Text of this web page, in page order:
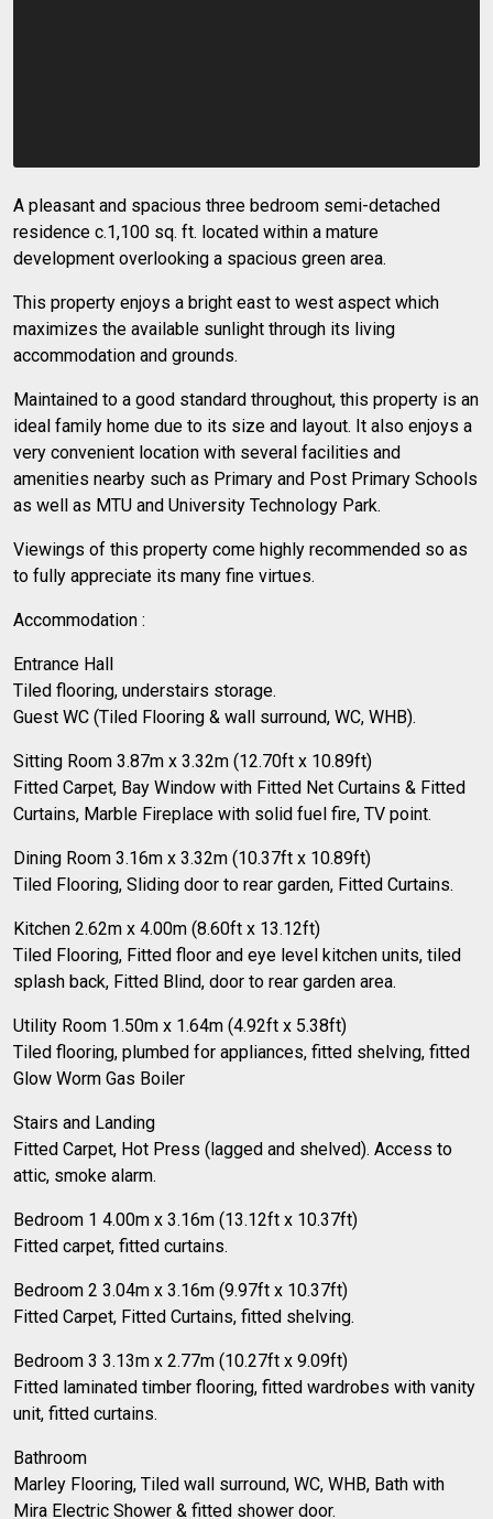
A pleasant and spacious three bedroom semi-detached
residence c.1,100 sq. ft. located within a mature
development overlooking a spacious green area.
This property enjoys a bright east to west aspect which
maximizes the available sunlight through its living
accommodation and grounds.
Maintained to a good standard throughout, this property is an
ideal family home due to its size and layout. It also enjoys a
very convenient location with several facilities and
amenities nearby such as Primary and Post Primary Schools
as well as MTU and University Technology Park.
Viewings of this property come highly recommended so as
to fully appreciate its many fine virtues.
Accommodation :
Entrance Hall
Tiled flooring, understairs storage.
Guest WC (Tiled Flooring & wall surround, WC, WHB).
Sitting Room 3.87m x 3.32m (12.70ft x 10.89ft)
Fitted Carpet, Bay Window with Fitted Net Curtains & Fitted
Curtains, Marble Fireplace with solid fuel fire, TV point.
Dining Room 3.16m x 3.32m (10.37ft x 10.89ft)
Tiled Flooring, Sliding door to rear garden, Fitted Curtains.
Kitchen 2.62m x 4.00m (8.60ft x 13.12ft)
Tiled Flooring, Fitted floor and eye level kitchen units, tiled
splash back, Fitted Blind, door to rear garden area.
Utility Room 1.50m x 1.64m (4.92ft x 5.38ft)
Tiled flooring, plumbed for appliances, fitted shelving, fitted
Glow Worm Gas Boiler
Stairs and Landing
Fitted Carpet, Hot Press (lagged and shelved). Access to
attic, smoke alarm.
Bedroom 1 4.00m x 3.16m (13.12ft x 10.37ft)
Fitted carpet, fitted curtains.
Bedroom 2 3.04m x 3.16m (9.97ft x 10.37ft)
Fitted Carpet, Fitted Curtains, fitted shelving.
Bedroom 3 3.13m x 2.77m (10.27ft x 9.09ft)
Fitted laminated timber flooring, fitted wardrobes with vanity
unit, fitted curtains.
Bathroom
Marley Flooring, Tiled wall surround, WC, WHB, Bath with
Mira Electric Shower & fitted shower door.